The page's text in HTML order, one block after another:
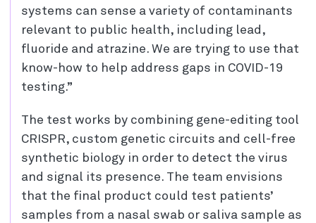
systems can sense a variety of contaminants
relevant to public health, including lead,
fluoride and atrazine. We are trying to use that
know-how to help address gaps in COVID-19
testing.”
The test works by combining gene-editing tool
CRISPR, custom genetic circuits and cell-free
synthetic biology in order to detect the virus
and signal its presence. The team envisions
that the final product could test patients’
samples from a nasal swab or saliva sample as